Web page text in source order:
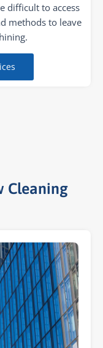
difficult to access
methods to leave
Cleaning